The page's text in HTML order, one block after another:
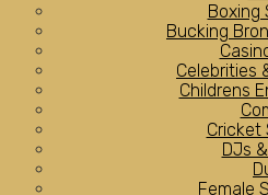
Boxing
Bucking
Celebrities
Childrens
Cricket
DJs
Female